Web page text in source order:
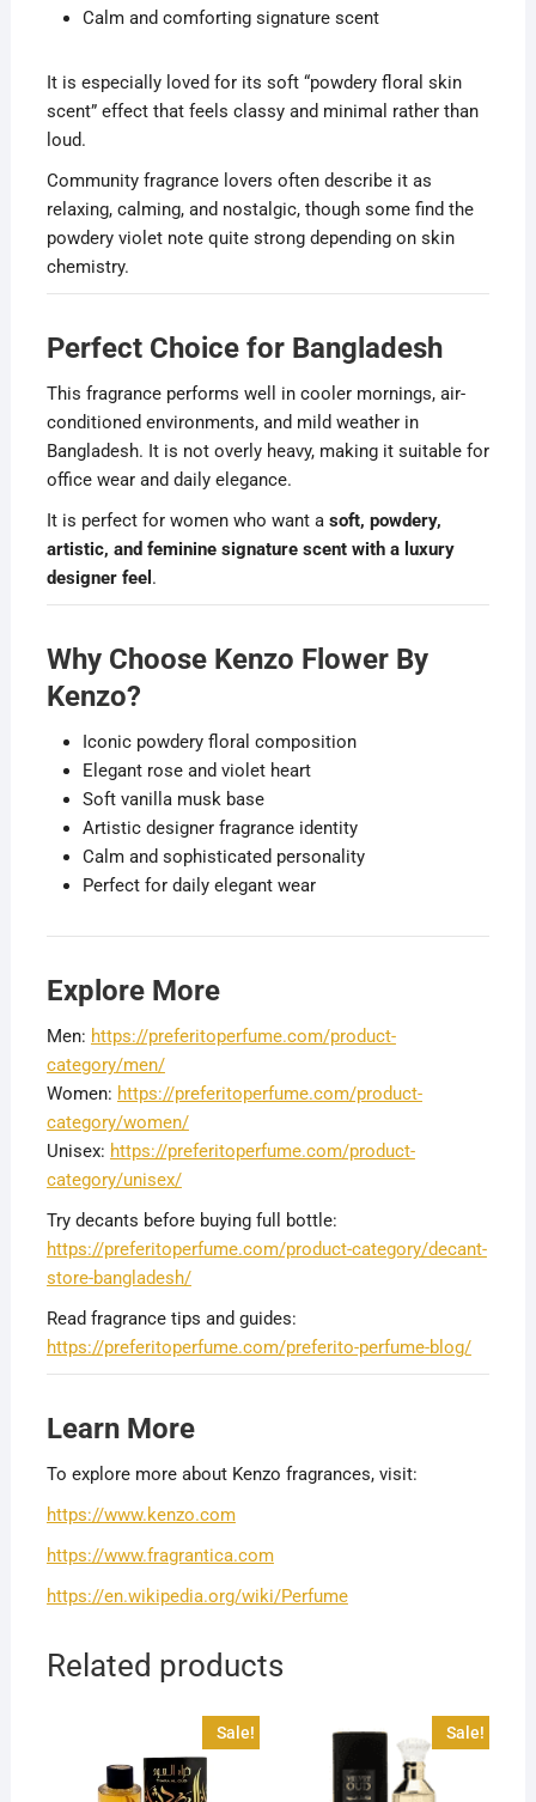
Calm and comforting signature scent
It is especially loved for its soft “powdery floral skin
scent” effect that feels classy and minimal rather than
loud.
Community fragrance lovers often describe it as
relaxing, calming, and nostalgic, though some find the
powdery violet note quite strong depending on skin
chemistry.
Perfect Choice for Bangladesh
This fragrance performs well in cooler mornings, air-
conditioned environments, and mild weather in
Bangladesh. It is not overly heavy, making it suitable for
office wear and daily elegance.
It is perfect for women who want a soft, powdery,
artistic, and feminine signature scent with a luxury
designer feel .
Why Choose Kenzo Flower By
Kenzo?
Iconic powdery floral composition
Elegant rose and violet heart
Soft vanilla musk base
Artistic designer fragrance identity
Calm and sophisticated personality
Perfect for daily elegant wear
Explore More
Men: https://preferitoperfume.com/product-
category/men/
Women: https://preferitoperfume.com/product-
category/women/
Unisex: https://preferitoperfume.com/product-
category/unisex/
Try decants before buying full bottle:
https://preferitoperfume.com/product-category/decant-
store-bangladesh/
Read fragrance tips and guides:
https://preferitoperfume.com/preferito-perfume-blog/
Learn More
To explore more about Kenzo fragrances, visit:
https://www.kenzo.com
https://www.fragrantica.com
https://en.wikipedia.org/wiki/Perfume
Related products
Sale! Sale!